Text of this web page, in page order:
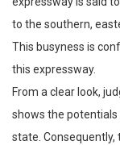
to the southern,
This busyness is
this expressway.
From a clear look,
shows the
state.